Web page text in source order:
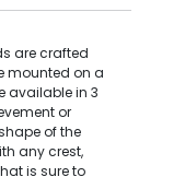
are crafted
mounted on a
available in 3
or
of the
any crest,
is sure to